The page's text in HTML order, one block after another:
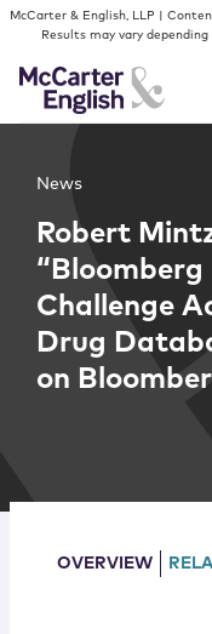
Skip to content
Skip to primary
McCarter & English, LLP |
Results may vary
People
Services
Insights
News
Robert
Challenge
Drug
on
OVERVIEW